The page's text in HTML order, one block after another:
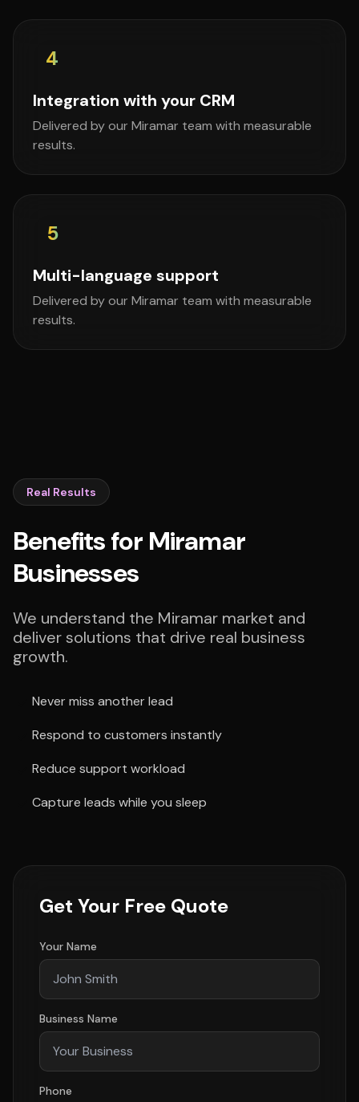
4
Integration with your CRM
Delivered by our Miramar team with measurable
results.
5
Multi-language support
Delivered by our Miramar team with measurable
results.
Real Results
Benefits for Miramar
Businesses
We understand the Miramar market and
deliver solutions that drive real business
growth.
Never miss another lead
Respond to customers instantly
Reduce support workload
Capture leads while you sleep
Get Your Free Quote
Your Name
Business Name
Phone